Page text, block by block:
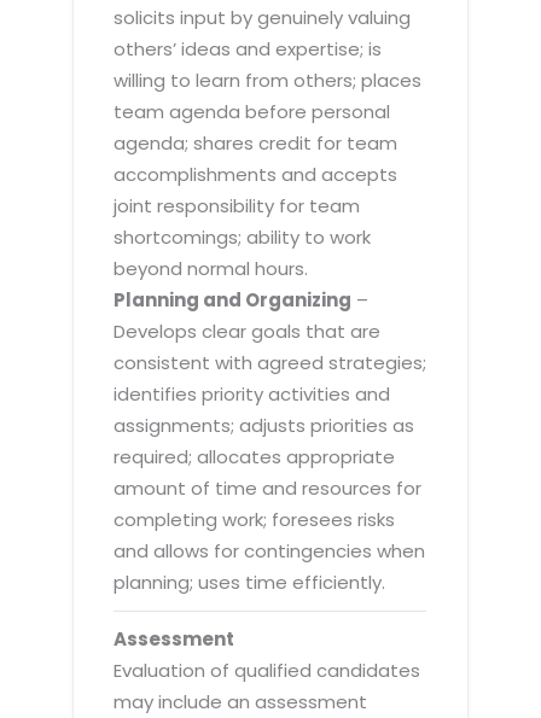
solicits input by genuinely valuing
others’ ideas and expertise; is
willing to learn from others; places
team agenda before personal
agenda; shares credit for team
accomplishments and accepts
joint responsibility for team
shortcomings; ability to work
beyond normal hours.
Planning and Organizing –
Develops clear goals that are
consistent with agreed strategies;
identifies priority activities and
assignments; adjusts priorities as
required; allocates appropriate
amount of time and resources for
completing work; foresees risks
and allows for contingencies when
planning; uses time efficiently.
Assessment
Evaluation of qualified candidates
may include an assessment